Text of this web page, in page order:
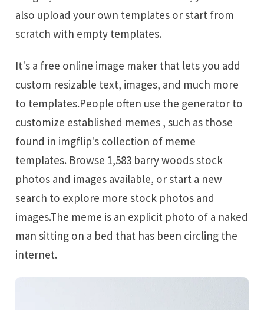
also upload your own templates or start from
scratch with empty templates.
It's a free online image maker that lets you add
custom resizable text, images, and much more
to templates.People often use the generator to
customize established memes , such as those
found in imgflip's collection of meme
templates. Browse 1,583 barry woods stock
photos and images available, or start a new
search to explore more stock photos and
images.The meme is an explicit photo of a naked
man sitting on a bed that has been circling the
internet.